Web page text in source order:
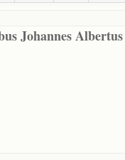
Johannes